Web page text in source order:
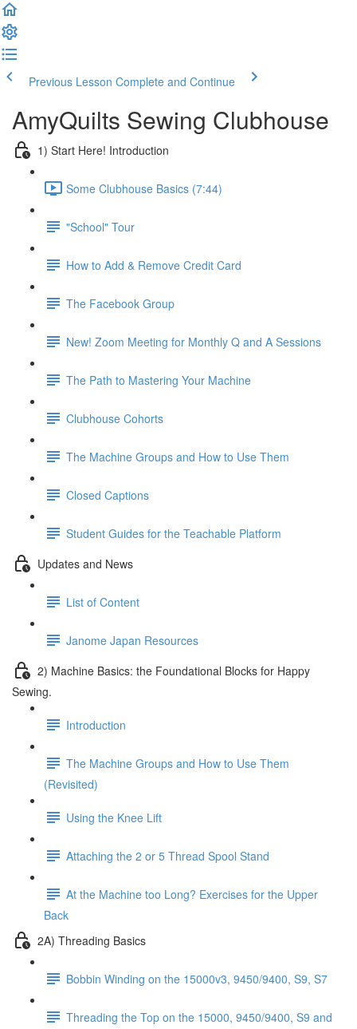
Previous Lesson Complete and Continue
AmyQuilts Sewing Clubhouse
1) Start Here! Introduction
Some Clubhouse Basics (7:44)
"School" Tour
How to Add & Remove Credit Card
The Facebook Group
New! Zoom Meeting for Monthly Q and A Sessions
The Path to Mastering Your Machine
Clubhouse Cohorts
The Machine Groups and How to Use Them
Closed Captions
Student Guides for the Teachable Platform
Updates and News
List of Content
Janome Japan Resources
2) Machine Basics: the Foundational Blocks for Happy
Sewing.
Introduction
The Machine Groups and How to Use Them
(Revisited)
Using the Knee Lift
Attaching the 2 or 5 Thread Spool Stand
At the Machine too Long? Exercises for the Upper
Back
2A) Threading Basics
Bobbin Winding on the 15000v3, 9450/9400, S9, S7
Threading the Top on the 15000, 9450/9400, S9 and